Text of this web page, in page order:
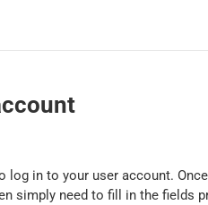
in to your user account.
simply need to fill in the fields